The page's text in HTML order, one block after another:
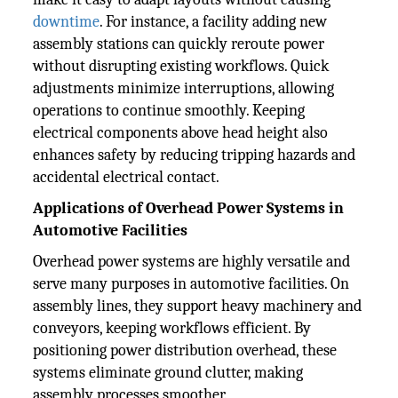
downtime. For instance, a facility adding new
assembly stations can quickly reroute power
without disrupting existing workflows. Quick
adjustments minimize interruptions, allowing
operations to continue smoothly. Keeping
electrical components above head height also
enhances safety by reducing tripping hazards and
accidental electrical contact.
Applications of Overhead Power Systems in
Automotive Facilities
Overhead power systems are highly versatile and
serve many purposes in automotive facilities. On
assembly lines, they support heavy machinery and
conveyors, keeping workflows efficient. By
positioning power distribution overhead, these
systems eliminate ground clutter, making